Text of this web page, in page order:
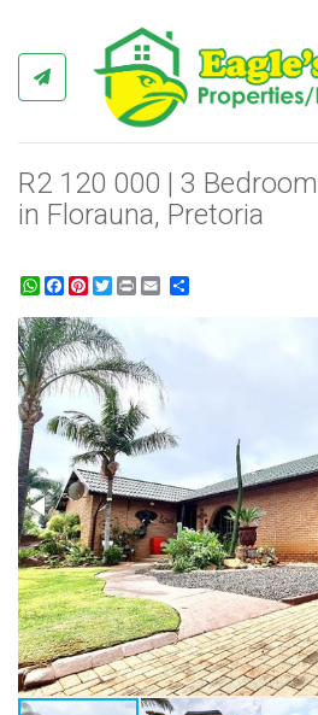
R2 120 000 | 3
in Florauna, Pretoria
WhatsApp
Facebook
Pinterest
Twitter
Print